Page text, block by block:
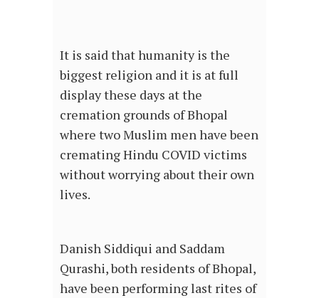
It is said that humanity is the
biggest religion and it is at full
display these days at the
cremation grounds of Bhopal
where two Muslim men have been
cremating Hindu COVID victims
without worrying about their own
lives.
Danish Siddiqui and Saddam
Qurashi, both residents of Bhopal,
have been performing last rites of